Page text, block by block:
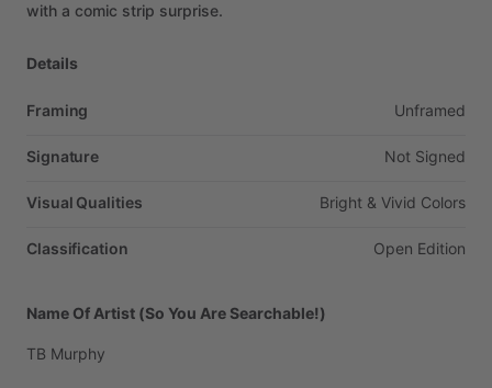
with a comic strip surprise.
Details
Framing Unframed
Signature Not Signed
Visual Qualities Bright & Vivid Colors
Classification Open Edition
Name Of Artist (So You Are Searchable!)
TB Murphy